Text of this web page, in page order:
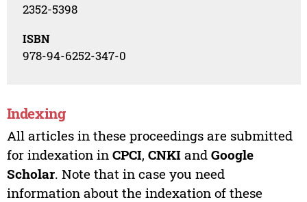
2352-5398
ISBN
978-94-6252-347-0
Indexing
All articles in these proceedings are submitted
for indexation in CPCI, CNKIand Google
Scholar. Note that in case you need
information about the indexation of these